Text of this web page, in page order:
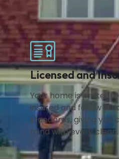
Licensed and
Your home is
insured and follow
standards, giving you
mind with every clean.